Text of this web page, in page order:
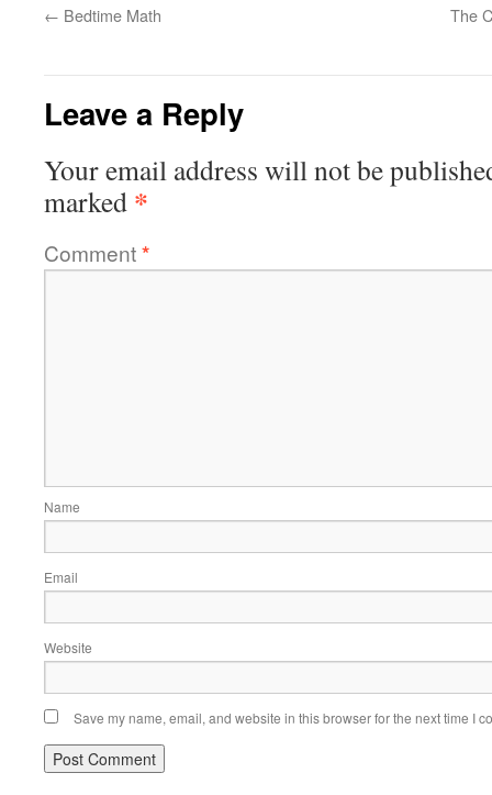
← Bedtime Math The
Leave a Reply
Your email address will not be
marked *
Comment*
Name
Email
Website
Save my name, email, and website in this browser for the next time I